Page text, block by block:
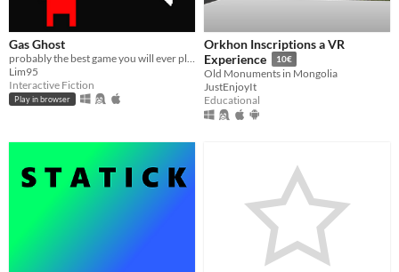
Gas Ghost
Lim95
Interactive Fiction
Play in browser
Orkhon Inscriptions a VR
Experience
10€
Old Monuments in Mongolia
JustEnjoyIt
Educational